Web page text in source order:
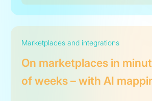
Marketplaces and integrations
On marketplaces in
of weeks – with AI